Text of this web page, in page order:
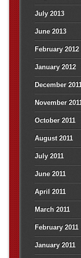
July 2013
June 2013
February 2012
January 2012
December
November
October 2011
August 2011
July 2011
June 2011
April 2011
March 2011
February 2011
January 2011